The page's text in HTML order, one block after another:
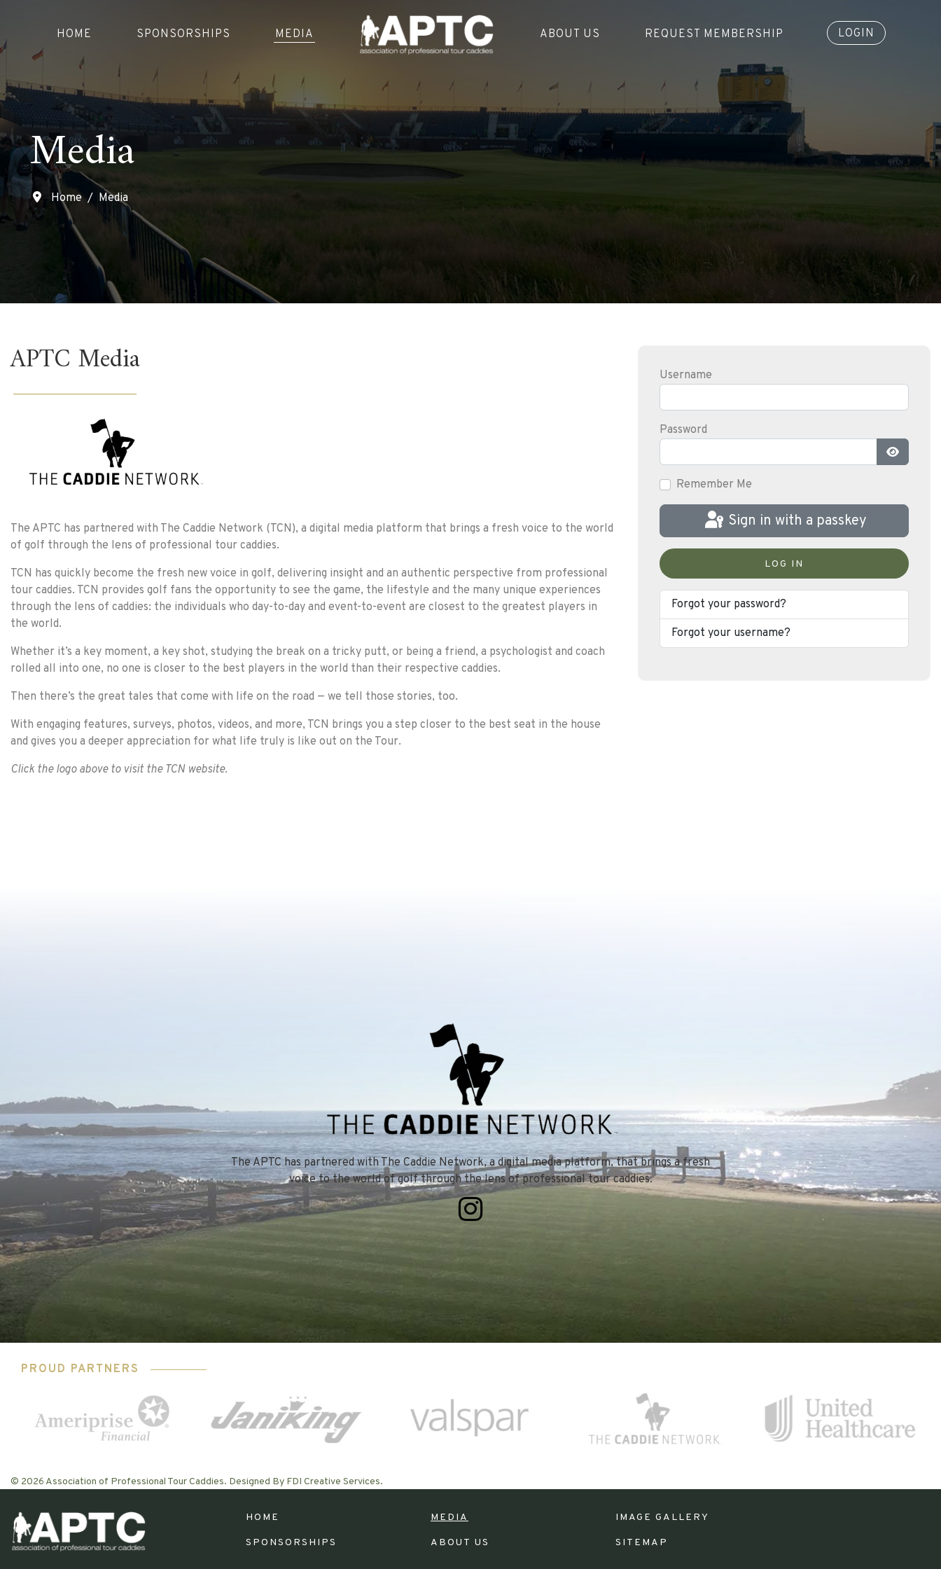
HOME SPONSORSHIPS MEDIA ABOUT US REQUEST MEMBERSHIP LOGIN
Media
Home Media
APTC Media
The APTC has partnered with The Caddie Network (TCN), a digital media platform that brings a fresh voice to the world
of golf through the lens of professional tour caddies.
TCN has quickly become the fresh new voice in golf, delivering insight and an authentic perspective from professional
tour caddies. TCN provides golf fans the opportunity to see the game, the lifestyle and the many unique experiences
through the lens of caddies: the individuals who day-to-day and event-to-event are closest to the greatest players in
the world.
Whether it’s a key moment, a key shot, studying the break on a tricky putt, or being a friend, a psychologist and coach
rolled all into one, no one is closer to the best players in the world than their respective caddies.
Then there’s the great tales that come with life on the road — we tell those stories, too.
With engaging features, surveys, photos, videos, and more, TCN brings you a step closer to the best seat in the house
and gives you a deeper appreciation for what life truly is like out on the Tour.
Click the logo above to visit the TCN website.
Username
Password
Show
Remember Me
Sign in with a passkey
LOG IN
Forgot your password?
Forgot your username?
The APTC has partnered with The Caddie Network, a digital media platform, that brings a fresh
voice to the world of golf through the lens of professional tour caddies.
PROUD PARTNERS
© 2026 Association of Professional Tour Caddies. Designed By FDI Creative Services.
HOME
SPONSORSHIPS
MEDIA
ABOUT US
IMAGE GALLERY
SITEMAP